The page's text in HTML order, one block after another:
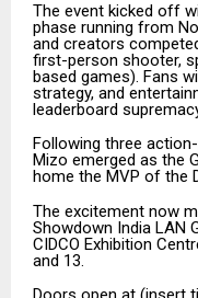
The event kicked off
phase running from
and creators
first-person shooter,
based games). Fans
strategy, and
leaderboard
Following three
Mizo emerged as the
home the MVP of the
The excitement now
Showdown India LAN
CIDCO Exhibition
and 13.